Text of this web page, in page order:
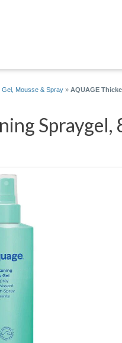
Gel, Mousse & Spray » AQUAGE
Spraygel,